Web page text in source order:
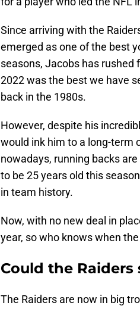
Since arriving with the
emerged as one of the best
seasons, Jacobs has rushed
2022 was the best we have
back in the 1980s.
However, despite his
would ink him to a long-term
nowadays, running backs
to be 25 years old this
in team history.
Now, with no new deal in
year, so who knows when
Could the
The Raiders are now in big